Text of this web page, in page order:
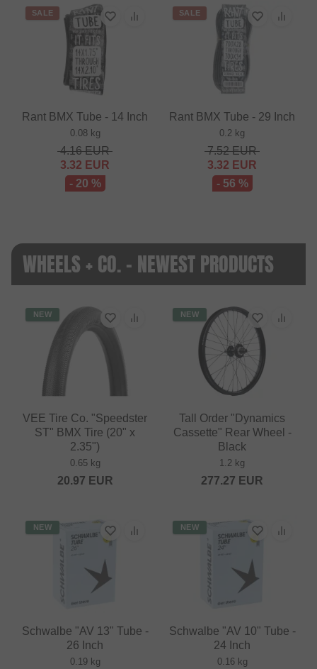
SALE
Rant BMX Tube - 14 Inch
0.08 kg
4.16EUR
3.32 EUR
- 20 %
SALE
Rant BMX Tube - 29 Inch
0.2 kg
7.52EUR
3.32 EUR
- 56 %
WHEELS + CO. - NEWEST PRODUCTS
NEW
VEE Tire Co. "Speedster
ST" BMX Tire (20" x
2.35")
0.65 kg
20.97 EUR
NEW
Tall Order "Dynamics
Cassette" Rear Wheel -
Black
1.2 kg
277.27 EUR
NEW
Schwalbe "AV 13" Tube -
26 Inch
0.19 kg
NEW
Schwalbe "AV 10" Tube -
24 Inch
0.16 kg